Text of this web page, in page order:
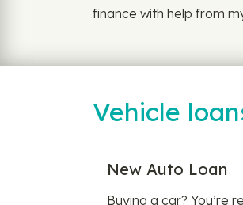
finance with help from
Vehicle
New Auto Loan
Buying a car? You’re